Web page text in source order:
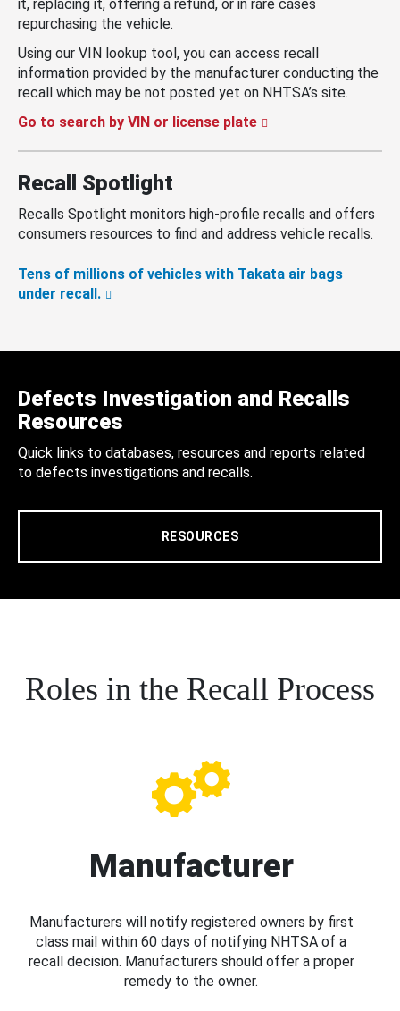
it, replacing it, offering a refund, or in rare cases
repurchasing the vehicle.
Using our VIN lookup tool, you can access recall
information provided by the manufacturer conducting the
recall which may be not posted yet on NHTSA’s site.
Go to search by VIN or license plate
Recall Spotlight
Recalls Spotlight monitors high-profile recalls and offers
consumers resources to find and address vehicle recalls.
Tens of millions of vehicles with Takata air bags
under recall.
Defects Investigation and Recalls
Resources
Quick links to databases, resources and reports related
to defects investigations and recalls.
RESOURCES
Roles in the Recall Process
Manufacturer
Manufacturers will notify registered owners by first
class mail within 60 days of notifying NHTSA of a
recall decision. Manufacturers should offer a proper
remedy to the owner.